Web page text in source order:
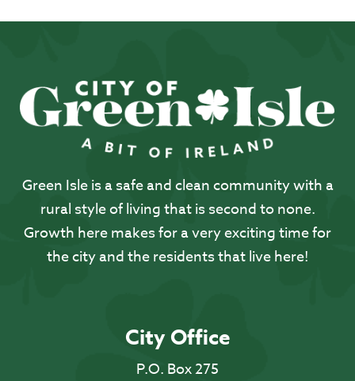
Green Isle is a safe and clean community with a
rural style of living that is second to none.
Growth here makes for a very exciting time for
the city and the residents that live here!
City Office
P.O. Box 275